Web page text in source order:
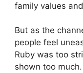
family values
But as the
people feel
Ruby was too
shown too